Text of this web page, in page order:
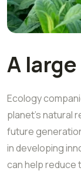
A
Ecology
planet's natural
future
in developing
can help reduce